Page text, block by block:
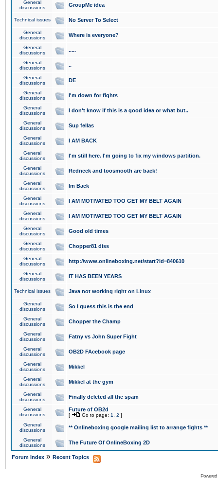
General
discussions
GroupMe idea
Technical issues No Server To Select
General
discussions
Where is everyone?
General
discussions
.....
General
discussions
..
General
discussions
DE
General
discussions
I'm down for fights
General
discussions
I don't know if this is a good idea or what but..
General
discussions
Sup fellas
General
discussions
I AM BACK
General
discussions
I'm still here. I'm going to fix my windows partition.
General
discussions
Redneck and toosmooth are back!
General
discussions
Im Back
General
discussions
I AM MOTIVATED TOO GET MY BELT AGAIN
General
discussions
I AM MOTIVATED TOO GET MY BELT AGAIN
General
discussions
Good old times
General
discussions
Chopper81 diss
General
discussions
http://www.onlineboxing.net/start?id=840610
General
discussions
IT HAS BEEN YEARS
Technical issues Java not working right on Linux
General
discussions
So I guess this is the end
General
discussions
Chopper the Champ
General
discussions
Fatny vs John Super Fight
General
discussions
OB2D FAcebook page
General
discussions
Mikkel
General
discussions
Mikkel at the gym
General
discussions
Finally deleted all the spam
General
discussions
Future of OB2d
[ Go to page: 1 2 ]
General
discussions
** Onlineboxing google mailing list to arrange fights **
General
discussions
The Future Of OnlineBoxing 2D
Forum Index » Recent Topics